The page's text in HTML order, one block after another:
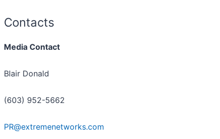
Contacts
Media Contact
Blair Donald
(603) 952-5662
PR@extremenetworks.com